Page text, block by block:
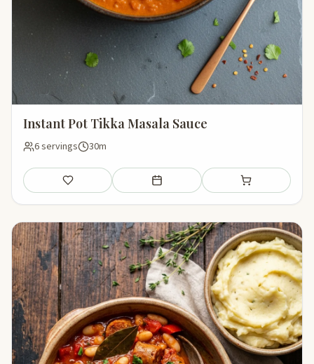
Instant Pot Tikka Masala Sauce
6 servings 30m
Save Add to meal plan Add to shopping